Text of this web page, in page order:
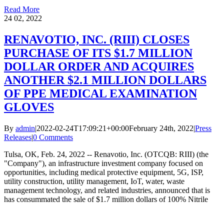
Read More
24 02, 2022
RENAVOTIO, INC. (RIII) CLOSES
PURCHASE OF ITS $1.7 MILLION
DOLLAR ORDER AND ACQUIRES
ANOTHER $2.1 MILLION DOLLARS
OF PPE MEDICAL EXAMINATION
GLOVES
By admin|2022-02-24T17:09:21+00:00February 24th, 2022|Press
Releases|0 Comments
Tulsa, OK, Feb. 24, 2022 -- Renavotio, Inc. (OTCQB: RIII) (the
"Company"), an infrastructure investment company focused on
opportunities, including medical protective equipment, 5G, ISP,
utility construction, utility management, IoT, water, waste
management technology, and related industries, announced that is
has consummated the sale of $1.7 million dollars of 100% Nitrile